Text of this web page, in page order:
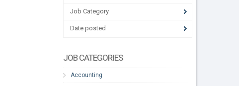
Job Category
Date posted
JOB CATEGORIES
Accounting